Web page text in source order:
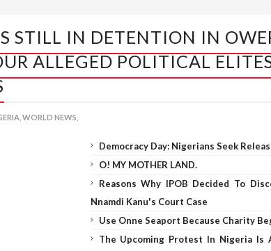
STILL IN DETENTION IN
ALLEGED POLITICAL
WORLD NEWS,
Democracy Day: Nigerians Seek
O! MY MOTHER LAND.
Reasons Why IPOB Decided To
Nnamdi Kanu's Court Case
Use Onne Seaport Because Charity
The Upcoming Protest In Nigeria Is